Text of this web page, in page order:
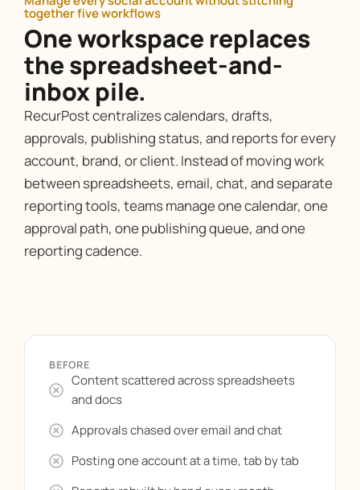
together five workflows
One workspace replaces
the spreadsheet-and-
inbox pile.
RecurPost centralizes calendars, drafts,
approvals, publishing status, and reports for every
account, brand, or client. Instead of moving work
between spreadsheets, email, chat, and separate
reporting tools, teams manage one calendar, one
approval path, one publishing queue, and one
reporting cadence.
BEFORE
Content scattered across spreadsheets
and docs
Approvals chased over email and chat
Posting one account at a time, tab by tab